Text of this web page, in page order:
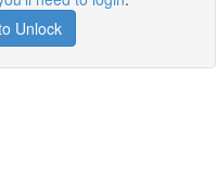
Unlock